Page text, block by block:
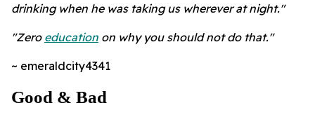
drinking when he was taking us wherever at night."
"Zero education on why you should not do that."
~ emeraldcity4341
Good & Bad